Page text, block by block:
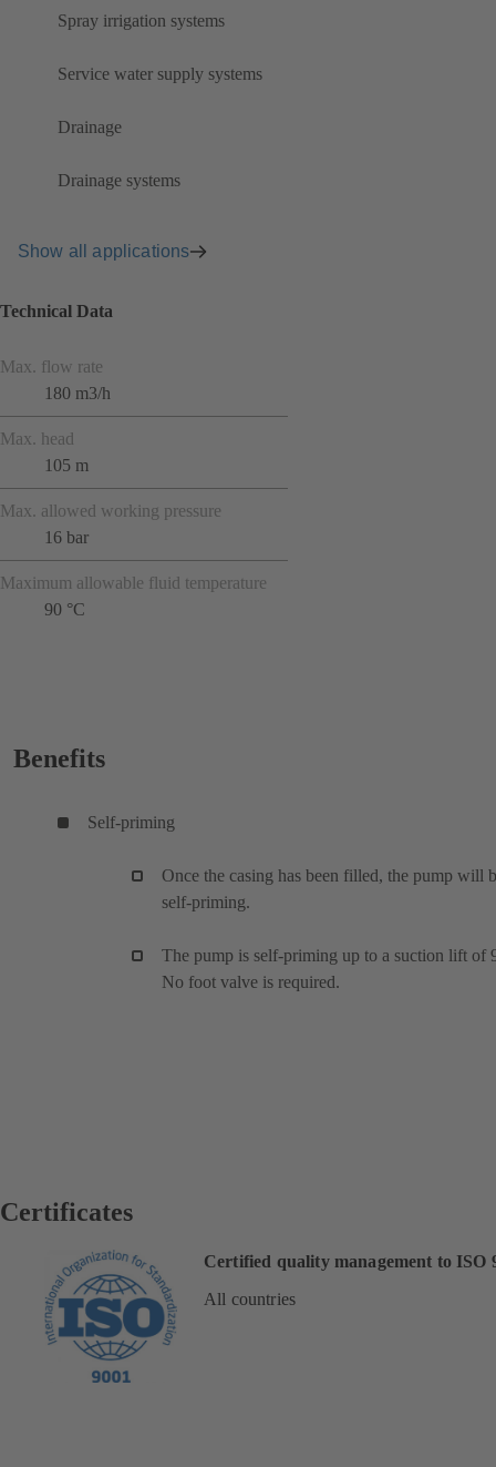
Spray irrigation systems
Service water supply systems
Drainage
Drainage systems
Show all applications
Technical Data
Max. flow rate
180 m3/h
Max. head
105 m
Max. allowed working pressure
16 bar
Maximum allowable fluid temperature
90 °C
Benefits
Self-priming
Once the casing has been filled, the pump will
self-priming.
The pump is self-priming up to a suction lift of
No foot valve is required.
Certificates
Certified quality management to ISO
All countries